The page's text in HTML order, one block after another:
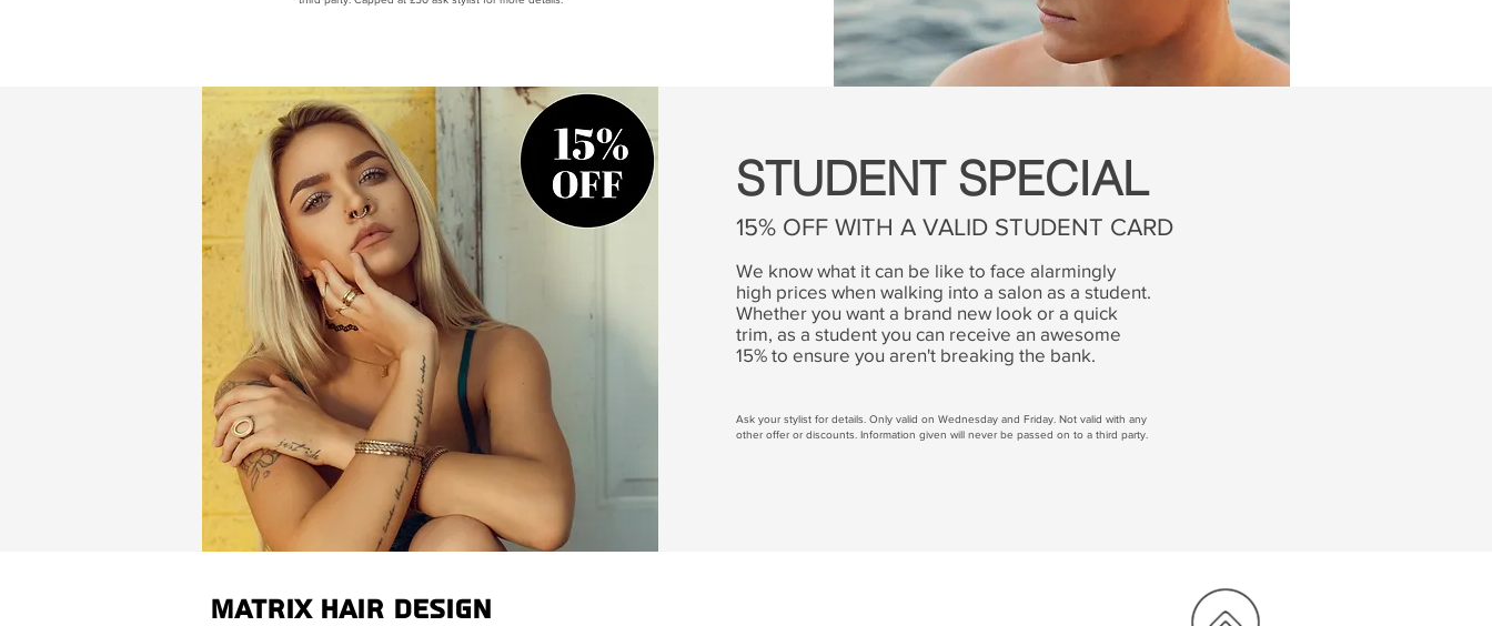
STUDENT SPECIAL
15% OFF WITH A VALID STUDENT CARD
We know what it can be like to face alarmingly
high prices when walking into a salon as a student.
Whether you want a brand new look or a quick
trim, as a student you can receive an awesome
15% to ensure you aren't breaking the bank.
Ask your stylist for details. Only valid on Wednesday and Friday. Not valid with any
other offer or discounts. Information given will never be passed on to a third party.
Matrix Hair Design